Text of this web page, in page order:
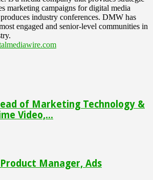
marketing campaigns for digital media
industry conferences. DMW has
engaged and senior-level communities in
of Marketing Technology &
Video,...
Manager, Ads